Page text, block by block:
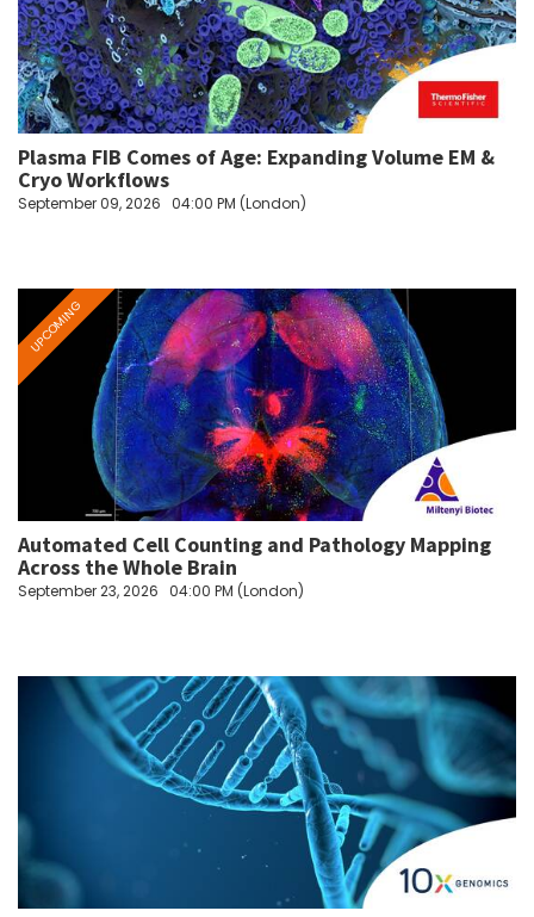
Plasma FIB Comes of Age: Expanding Volume EM &
Cryo Workflows
September 09, 2026 04:00 PM (London)
Automated Cell Counting and Pathology Mapping
Across the Whole Brain
September 23, 2026 04:00 PM (London)